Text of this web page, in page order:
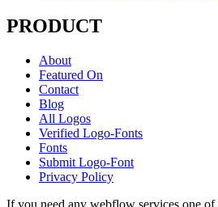
PRODUCT
About
Featured On
Contact
Blog
All Logos
Verified Logo-Fonts
Fonts
Submit Logo-Font
Privacy Policy